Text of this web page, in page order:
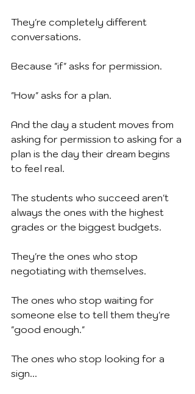
They're completely different
conversations.
Because "if" asks for permission.
"How" asks for a plan.
And the day a student moves from
asking for permission to asking for a
plan is the day their dream begins
to feel real.
The students who succeed aren't
always the ones with the highest
grades or the biggest budgets.
They're the ones who stop
negotiating with themselves.
The ones who stop waiting for
someone else to tell them they're
"good enough."
The ones who stop looking for a
sign...